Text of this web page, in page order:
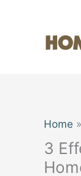
Home
3